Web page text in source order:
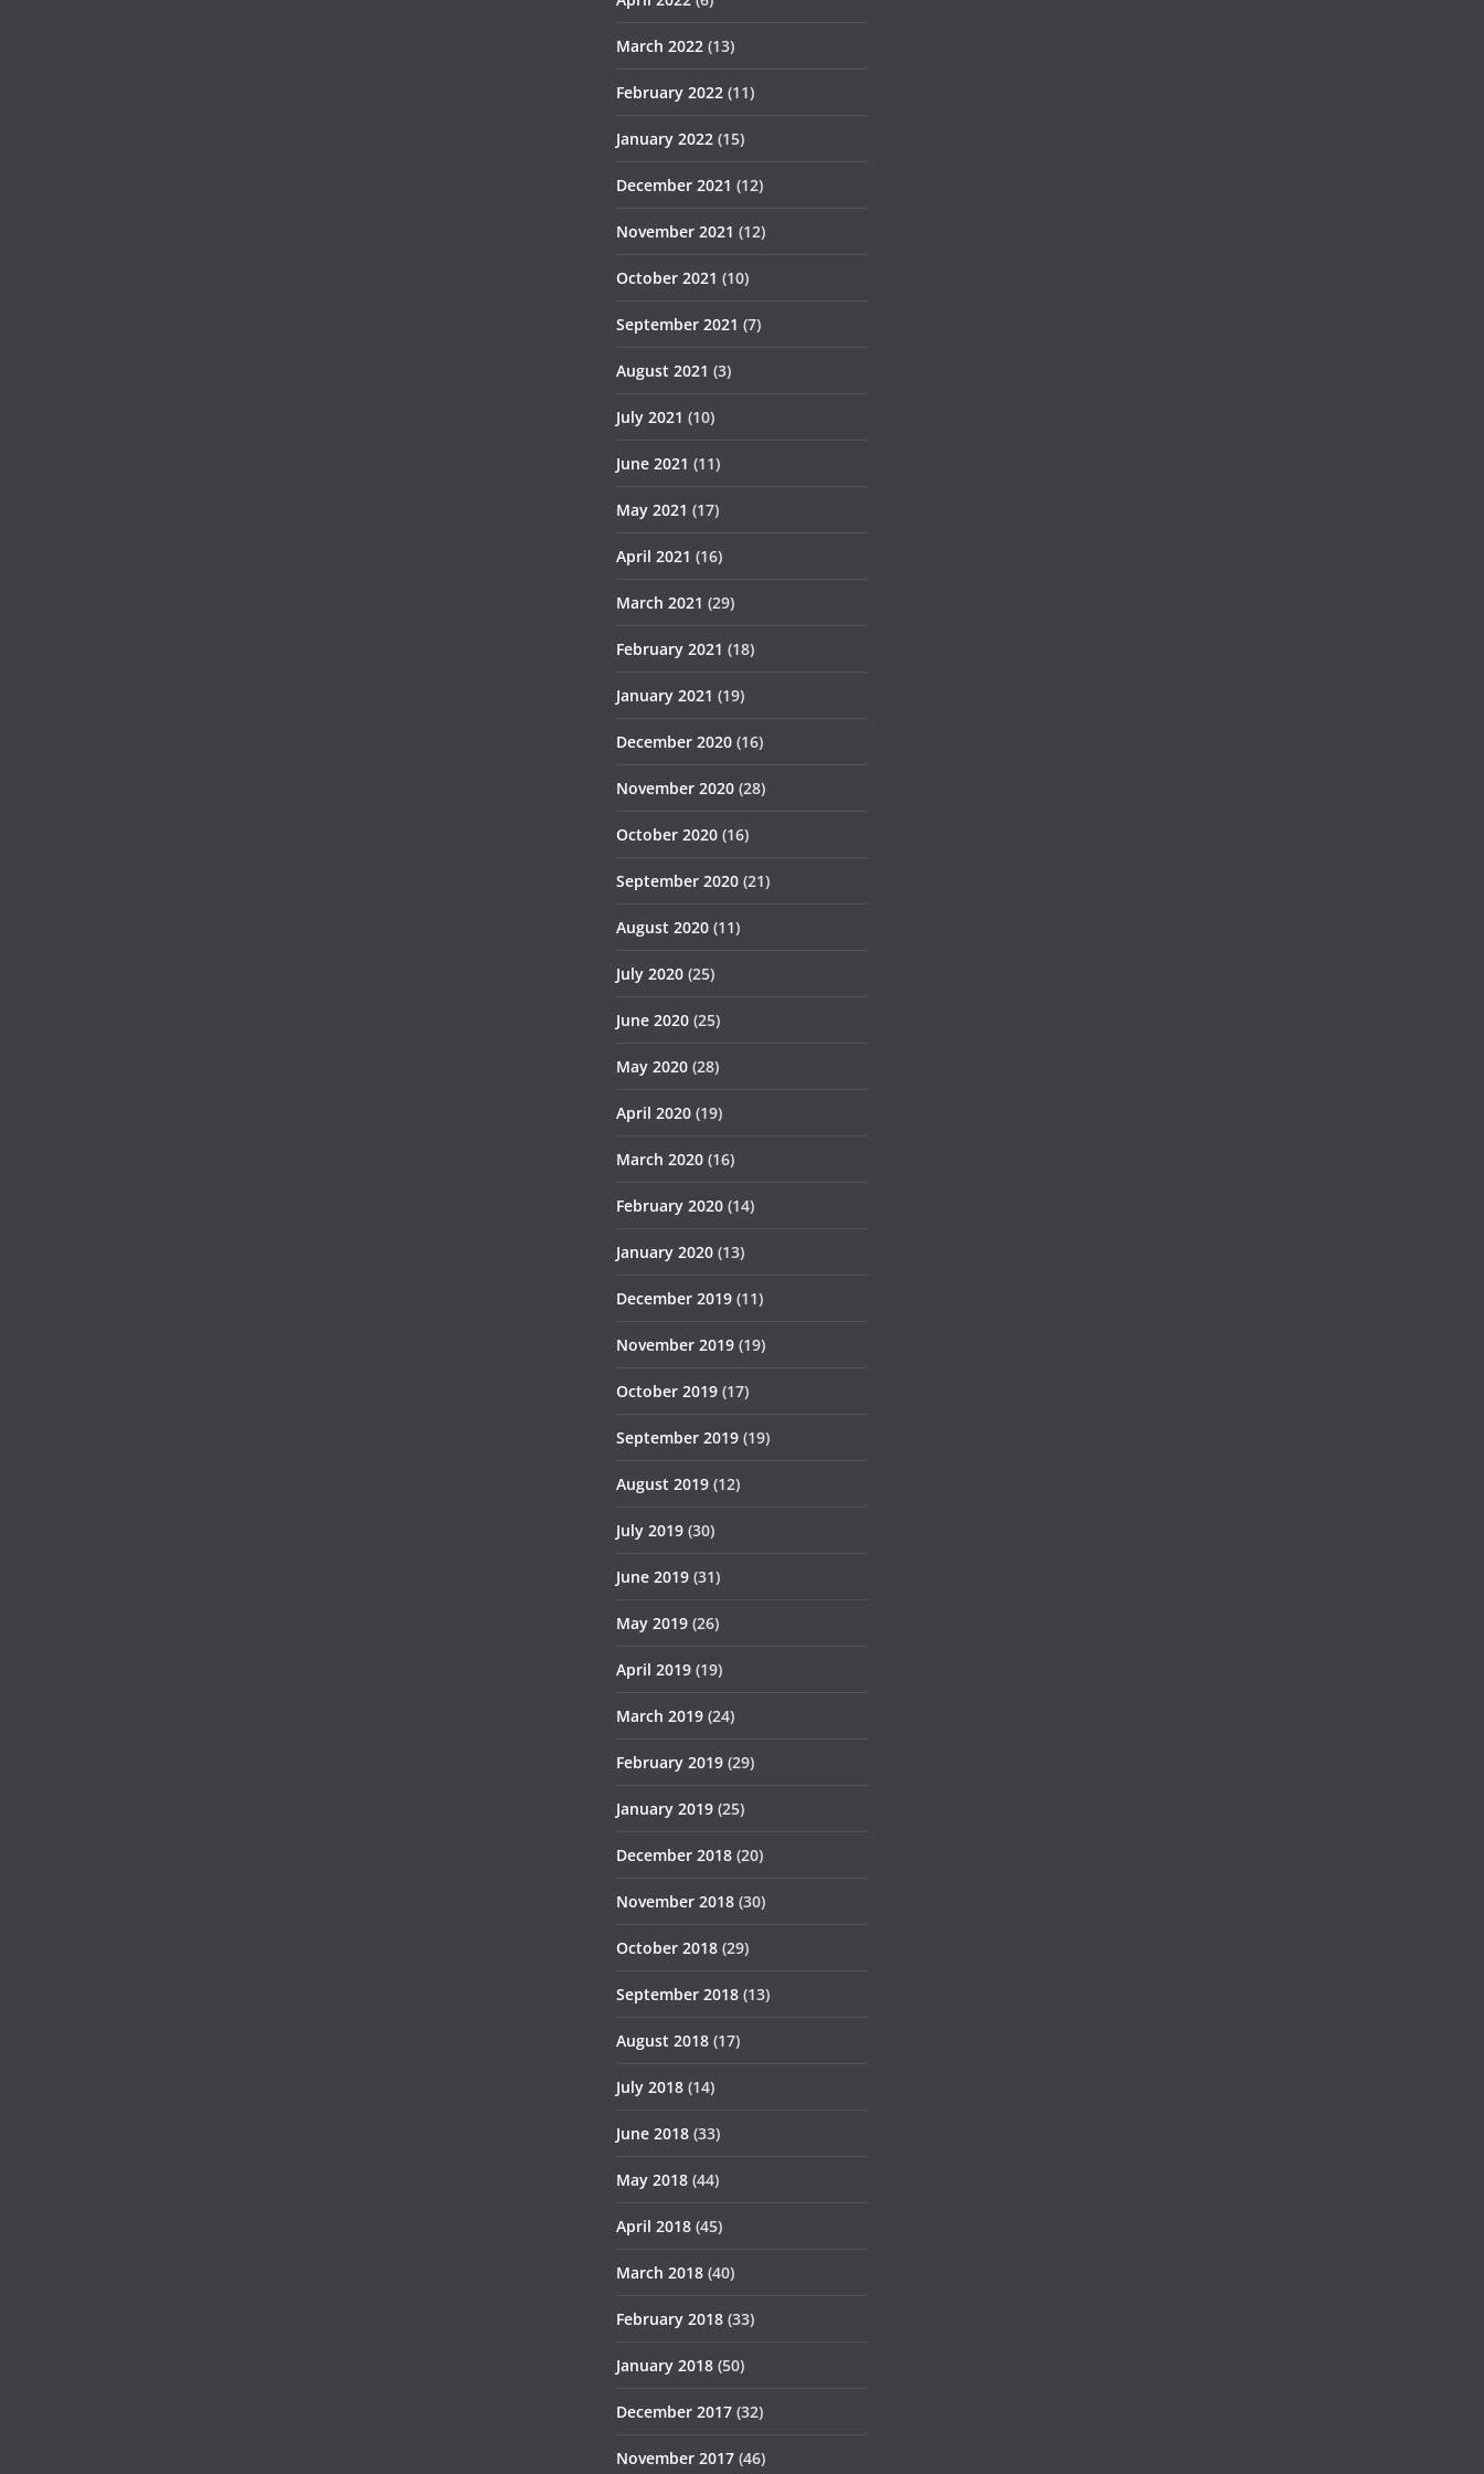
March 2022 (13)
February 2022 (11)
January 2022 (15)
December 2021 (12)
November 2021 (12)
October 2021 (10)
September 2021 (7)
August 2021 (3)
July 2021 (10)
June 2021 (11)
May 2021 (17)
April 2021 (16)
March 2021 (29)
February 2021 (18)
January 2021 (19)
December 2020 (16)
November 2020 (28)
October 2020 (16)
September 2020 (21)
August 2020 (11)
July 2020 (25)
June 2020 (25)
May 2020 (28)
April 2020 (19)
March 2020 (16)
February 2020 (14)
January 2020 (13)
December 2019 (11)
November 2019 (19)
October 2019 (17)
September 2019 (19)
August 2019 (12)
July 2019 (30)
June 2019 (31)
May 2019 (26)
April 2019 (19)
March 2019 (24)
February 2019 (29)
January 2019 (25)
December 2018 (20)
November 2018 (30)
October 2018 (29)
September 2018 (13)
August 2018 (17)
July 2018 (14)
June 2018 (33)
May 2018 (44)
April 2018 (45)
March 2018 (40)
February 2018 (33)
January 2018 (50)
December 2017 (32)
November 2017 (46)